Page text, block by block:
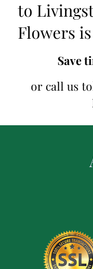
to
Flowers
Save
or call us